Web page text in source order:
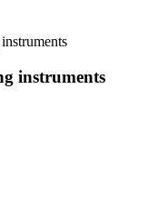
instruments